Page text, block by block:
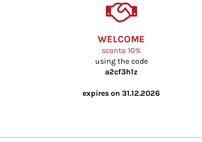
WELCOME
sconto 10%
using the code
a2cf3h1z
expires on 31.12.2026